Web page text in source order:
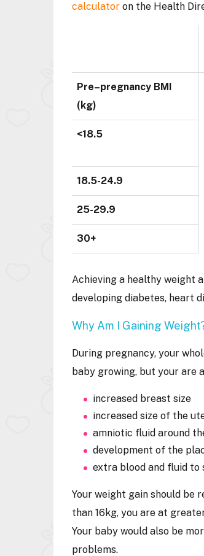
calculator on the Health
Pre–pregnancy BMI
(kg)
<18.5
18.5-24.9
25-29.9
30+
Achieving a healthy weight
developing diabetes, heart
Why Am I Gaining
During pregnancy, your
baby growing, but your are
increased breast size
increased size of the
amniotic fluid around
development of the
extra blood and fluid to
Your weight gain should be
than 16kg, you are at
Your baby would also be
problems.